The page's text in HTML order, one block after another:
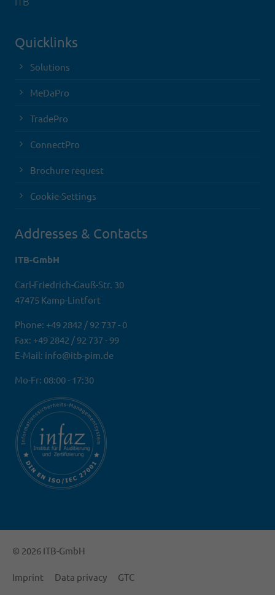
Quicklinks
Solutions
MeDaPro
TradePro
ConnectPro
Brochure request
Cookie-Settings
Addresses & Contacts
ITB-GmbH
Carl-Friedrich-Gauß-Str. 30
47475 Kamp-Lintfort
Phone: +49 2842 / 92 737 - 0
Fax: +49 2842 / 92 737 - 99
E-Mail: info@itb-pim.de
Mo-Fr: 08:00 - 17:30
© 2026 ITB-GmbH
Imprint Data privacy GTC